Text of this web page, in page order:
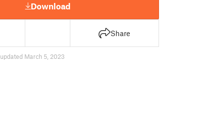
Download
Share
updated March 5, 2023